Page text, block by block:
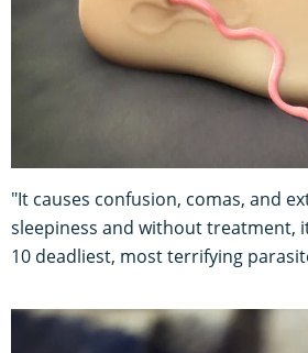
"It causes confusion, comas, and
sleepiness and without treatment,
10 deadliest, most terrifying